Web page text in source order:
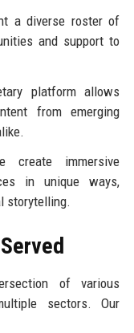
a diverse roster of
and support to
platform allows
from emerging
create immersive
in unique ways,
storytelling.
of various
sectors. Our